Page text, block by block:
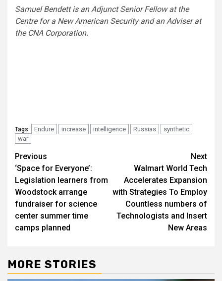
Samuel Bendett is an Adjunct Senior Fellow at the
Centre for a New American Security and an Adviser at
the CNA Corporation.
Tags: Endure increase intelligence Russias
synthetic
war
Post
navigation
Previous
‘Space for Everyone’:
Legislation learners from
Woodstock arrange
fundraiser for science
center summer time
camps planned
Next
Walmart World Tech
Accelerates Expansion
with Strategies To Employ
Countless numbers of
Technologists and Insert
New Areas
MORE STORIES